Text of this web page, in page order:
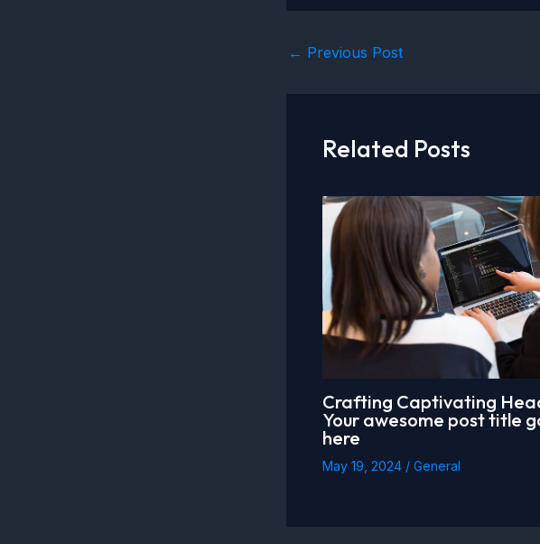
Post
← Previous Post
Related Posts
Crafting Captivating
Your awesome post title
here
May 19, 2024 / General